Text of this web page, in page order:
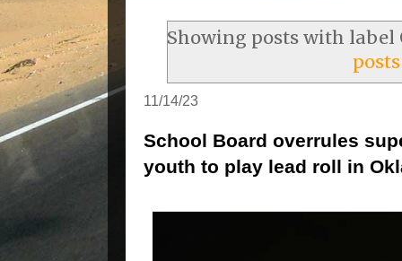
Showing posts with label
posts
11/14/23
School Board overrules
youth to play lead roll in